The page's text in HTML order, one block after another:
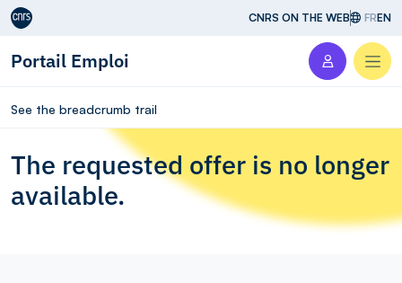
Aller au contenu CNRS ON THE WEB FREN
Portail Emploi
See the breadcrumb trail
The requested offer is no longer
available.